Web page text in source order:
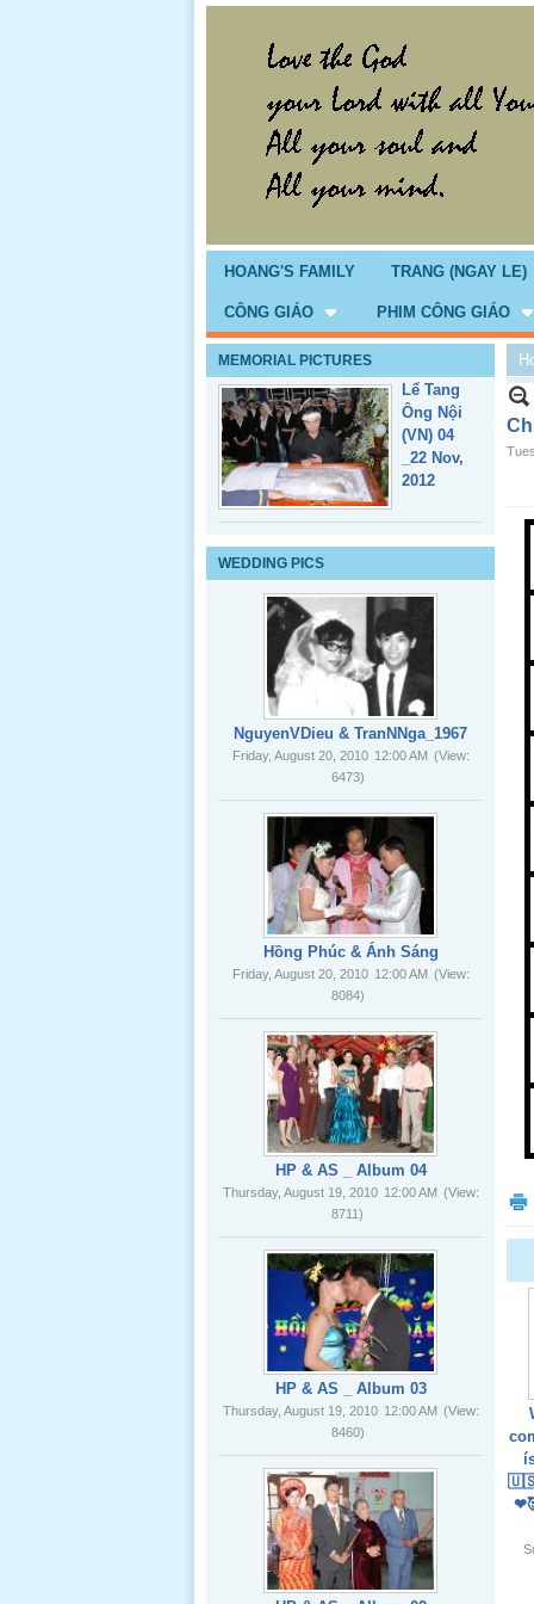
HOANG'S FAMILY TRANG (NGAY LE)
CÔNG GIÁO PHIM CÔNG GIÁO
MEMORIAL PICTURES
Giổ Ông
2013
Lể Tang
Ông Nội
(VN) 04
_22 Nov,
2012
Lể Tang
(VN) 03
_22 Nov,
2012
Lể Tang
Ông Nội
(VN) 02
Lể Tang
Ông Nội
(VN) 01
_22 Nov,
2012
Lể Phát
Tang Ông
Nội (USA)
02 _22
Nov, 2012
Lể Phát
Tang Ông
Nội (USA)
01 _22
Nov, 2012
Giổ Ông
Cố May 25,
2012
WEDDING PICS
NguyenVDieu & TranNNga_1967
Friday, August 20, 2010 12:00 AM (View:
6473)
Hồng Phúc & Ánh Sáng
Friday, August 20, 2010 12:00 AM (View:
8084)
HP & AS _ Album 04
Thursday, August 19, 2010 12:00 AM (View:
8711)
HP & AS _ Album 03
Thursday, August 19, 2010 12:00 AM (View:
8460)